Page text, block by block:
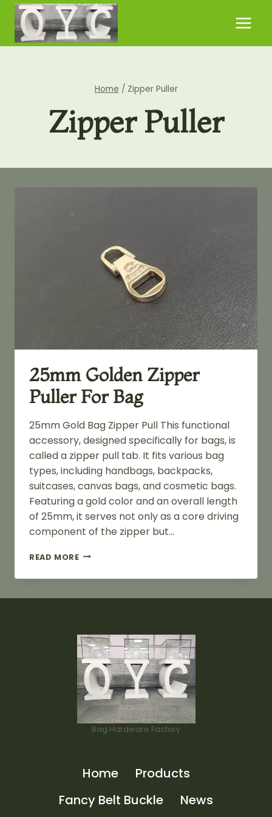
Skip
content
Home / Zipper Puller
Zipper Puller
25mm Golden Zipper
Puller For Bag
25mm Gold Bag Zipper Pull This functional
accessory, designed specifically for bags, is
called a zipper pull tab. It fits various bag
types, including handbags, backpacks,
suitcases, canvas bags, and cosmetic bags.
Featuring a gold color and an overall length
of 25mm, it serves not only as a core driving
component of the zipper but…
READ MORE25MM
ZIPPER
Bag Hardware Factory
Home
Products
Fancy Belt Buckle
News